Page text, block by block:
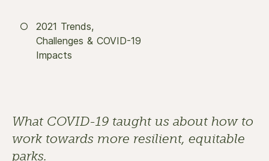
2021 Trends,
Challenges & COVID-19
Impacts
What COVID-19 taught us about how to
work towards more resilient, equitable
parks.